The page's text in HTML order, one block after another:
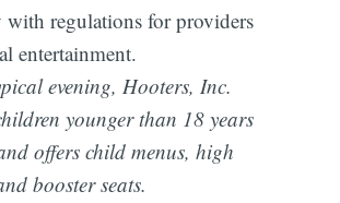
regulations for providers
entertainment.
evening, Hooters, Inc.
younger than 18 years
offers child menus, high
booster seats.